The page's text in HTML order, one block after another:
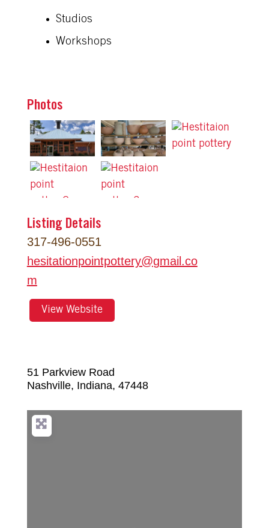
Studios
Workshops
Photos
Listing Details
317-496-0551
hesitationpointpottery@gmail.co
m
View Website
51 Parkview Road
Nashville, Indiana, 47448